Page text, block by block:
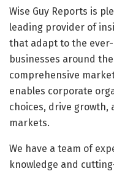
Wise Guy Reports is
leading provider of
that adapt to the
businesses around
comprehensive
enables corporate
choices, drive growth,
markets.
We have a team of
knowledge and